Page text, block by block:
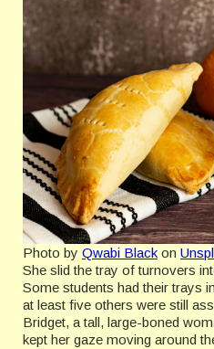
Photo by Qwabi Black on
She slid the tray of turnovers
Some students had their trays
at least five others were still
Bridget, a tall, large-boned
kept her gaze moving around